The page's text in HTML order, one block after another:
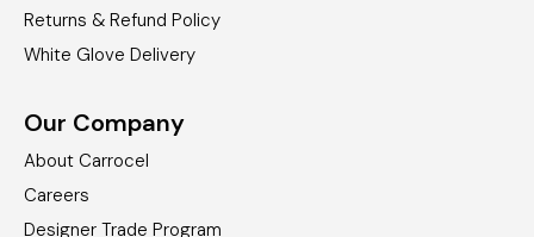
Returns & Refund Policy
White Glove Delivery
Our Company
About Carrocel
Careers
Designer Trade Program